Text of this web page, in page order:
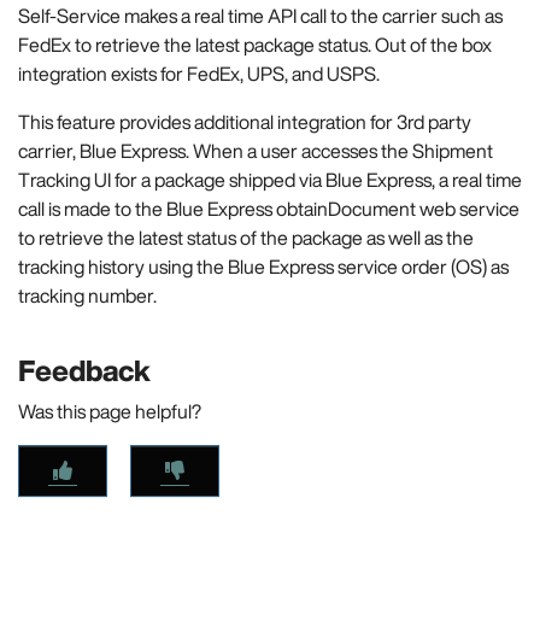
Self-Service makes a real time API call to the carrier such as
FedEx to retrieve the latest package status. Out of the box
integration exists for FedEx, UPS, and USPS.
This feature provides additional integration for 3rd party
carrier, Blue Express. When a user accesses the Shipment
Tracking UI for a package shipped via Blue Express, a real time
call is made to the Blue Express obtainDocument web service
to retrieve the latest status of the package as well as the
tracking history using the Blue Express service order (OS) as
tracking number.
Feedback
Was this page helpful?